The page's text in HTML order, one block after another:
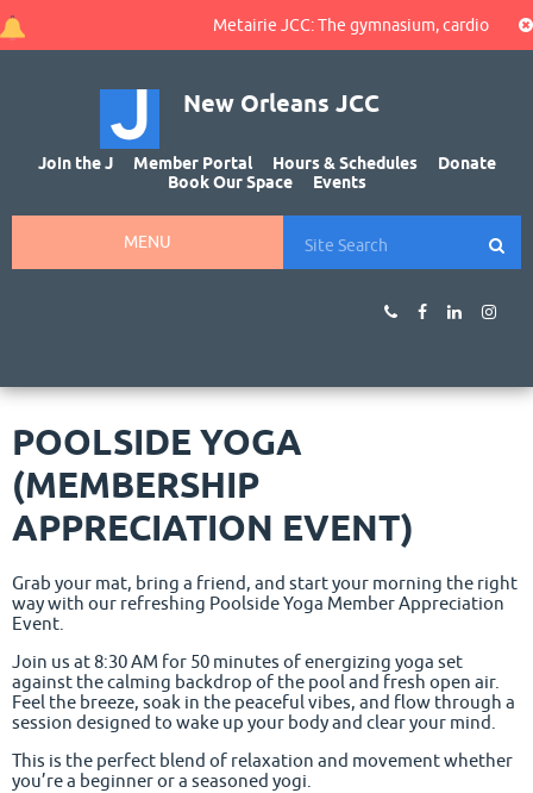
Metairie JCC: The gymnasium, cardio
New Orleans JCC
Join the J Member Portal Hours & Schedules
Donate
Book Our Space
Events
MENU
POOLSIDE YOGA
(MEMBERSHIP
APPRECIATION EVENT)
Grab your mat, bring a friend, and start your morning the right
way with our refreshing Poolside Yoga Member Appreciation
Event.
Join us at 8:30 AM for 50 minutes of energizing yoga set
against the calming backdrop of the pool and fresh open air.
Feel the breeze, soak in the peaceful vibes, and flow through a
session designed to wake up your body and clear your mind.
This is the perfect blend of relaxation and movement whether
you’re a beginner or a seasoned yogi.